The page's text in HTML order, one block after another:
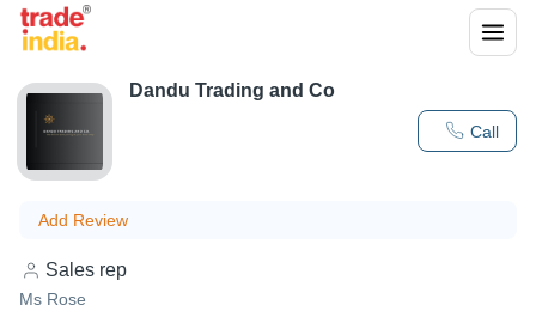
Call
Dandu Trading and Co
Add Review
Sales rep
Ms Rose